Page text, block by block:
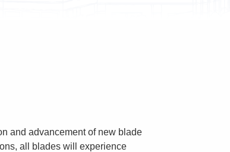
and advancement of new blade
all blades will experience